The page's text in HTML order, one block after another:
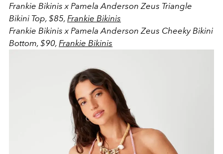
Frankie Bikinis x Pamela Anderson Zeus Triangle
Bikini Top, $85, Frankie Bikinis
Frankie Bikinis x Pamela Anderson Zeus Cheeky Bikini
Bottom, $90, Frankie Bikinis